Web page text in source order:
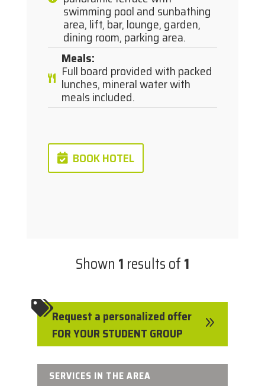
swimming pool and sunbathing
area, lift, bar, lounge, garden,
dining room, parking area.
Meals:
Full board provided with packed
lunches, mineral water with
meals included.
BOOK HOTEL
Shown 1 results of1
Request a personalized offer
FOR YOUR STUDENT GROUP
9
SERVICES IN THE AREA